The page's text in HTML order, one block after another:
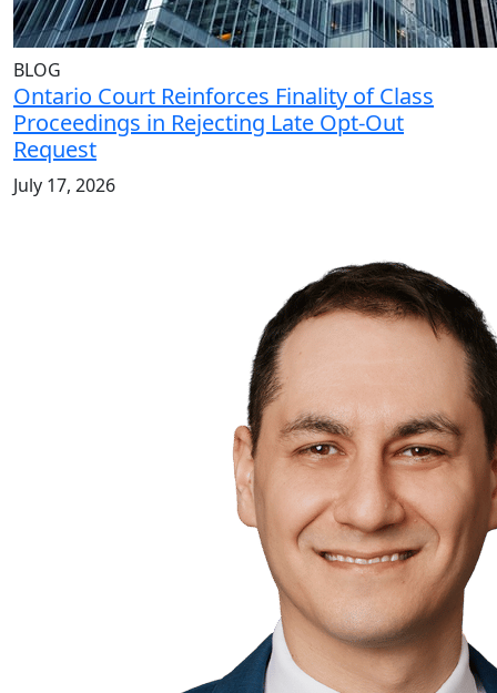
BLOG
Ontario Court Reinforces Finality of Class
Proceedings in Rejecting Late Opt-Out
Request
July 17, 2026